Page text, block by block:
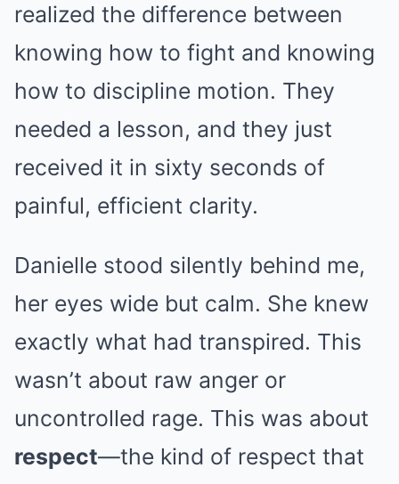
realized the difference between
knowing how to fight and knowing
how to discipline motion. They
needed a lesson, and they just
received it in sixty seconds of
painful, efficient clarity.
Danielle stood silently behind me,
her eyes wide but calm. She knew
exactly what had transpired. This
wasn’t about raw anger or
uncontrolled rage. This was about
respect—the kind of respect that